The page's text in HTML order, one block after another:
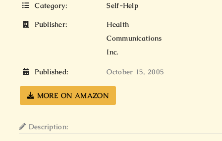
Category: Self-Help
Publisher:
Health
Communications
Inc.
Published: October 15, 2005
MORE ON AMAZON
Description: